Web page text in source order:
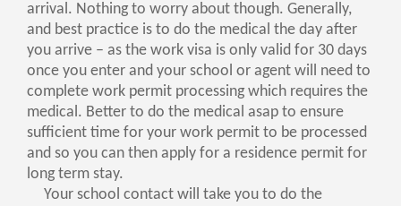
arrival. Nothing to worry about though. Generally,
and best practice is to do the medical the day after
you arrive – as the work visa is only valid for 30 days
once you enter and your school or agent will need to
complete work permit processing which requires the
medical. Better to do the medical asap to ensure
sufficient time for your work permit to be processed
and so you can then apply for a residence permit for
long term stay.
Your school contact will take you to do the